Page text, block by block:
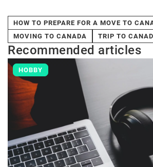
HOW TO PREPARE FOR A MOVE TO
MOVING TO CANADA
TRIP TO
Recommended articles
HOBBY